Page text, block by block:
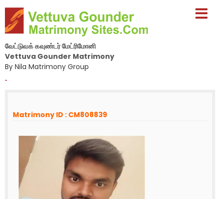
வேட்டுவக் கவுண்டர் மேட்ரிமோனி
Vettuva Gounder Matrimony
By Nila Matrimony Group
-
Matrimony ID : CM808839